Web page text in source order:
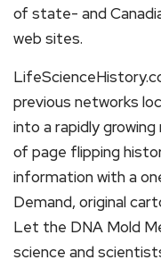
of state- and
web sites.
previous networks
into a rapidly
of page flipping
information with a
Demand, original
Let the DNA Mold
science and